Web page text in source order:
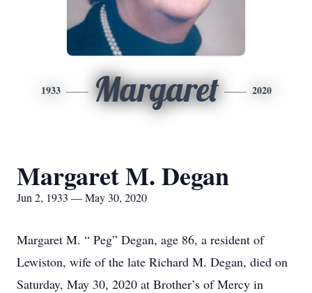
1933 Margaret 2020
Margaret M. Degan
Jun 2, 1933 — May 30, 2020
Margaret M. “ Peg” Degan, age 86, a resident of
Lewiston, wife of the late Richard M. Degan, died on
Saturday, May 30, 2020 at Brother’s of Mercy in